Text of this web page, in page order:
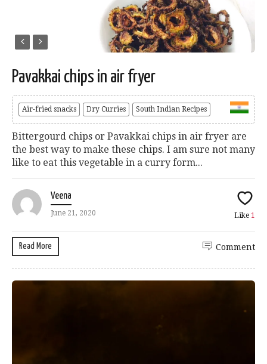
Pavakkai chips in air fryer
Air-fried snacks Dry Curries South Indian Recipes
Bittergourd chips or Pavakkai chips in air fryer are
the best way to make these chips. I am sure not many
like to eat this vegetable in a curry form...
Veena
June 21, 2020 Like 1
Read More Comment